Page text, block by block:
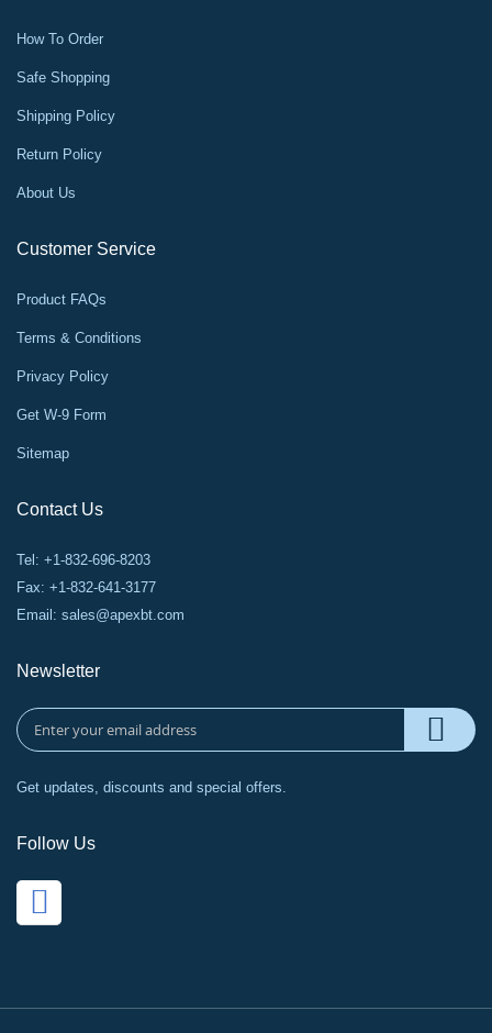
How To Order
Safe Shopping
Shipping Policy
Return Policy
About Us
Customer Service
Product FAQs
Terms & Conditions
Privacy Policy
Get W-9 Form
Sitemap
Contact Us
Tel: +1-832-696-8203
Fax: +1-832-641-3177
Email: sales@apexbt.com
Newsletter
Get updates, discounts and special offers.
Follow Us